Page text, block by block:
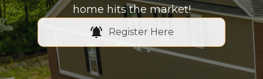
home hits the market!
Register Here